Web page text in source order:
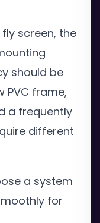
screen, the
should be
PVC frame,
a frequently
different
a system
for